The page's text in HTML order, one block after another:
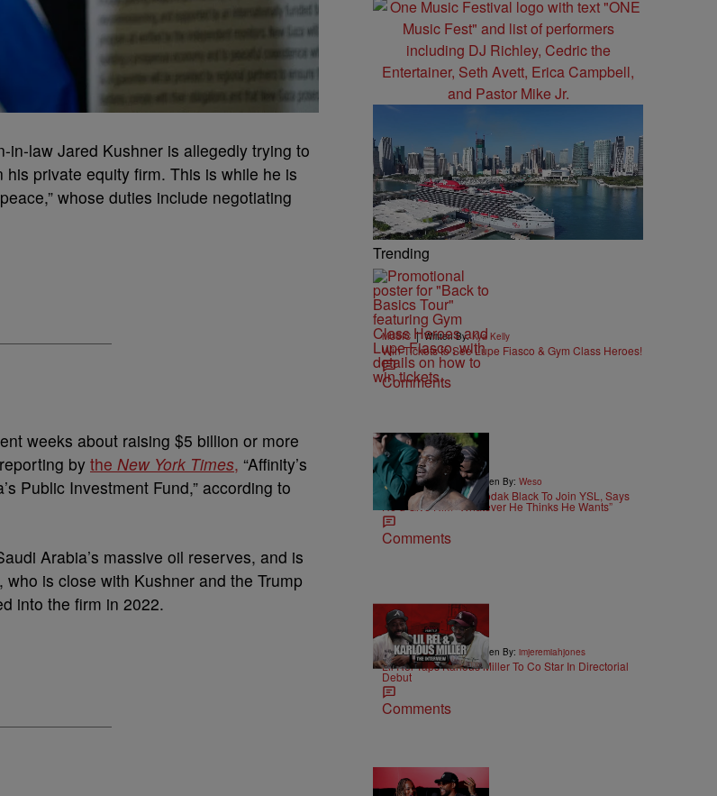
in-law Jared Kushner is allegedly trying to
private equity firm. This is while he is
whose duties include negotiating
weeks about raising $5 billion or more
by the New York Times, “Affinity’s
Public Investment Fund,” according to
Arabia’s massive oil reserves, and is
is close with Kushner and the Trump
into the firm in 2022.
Trending
MUSIC | Written By:Kya Kelly
Win Tickets to See Lupe Fiasco & Gym Class Heroes!
Comments
ENTERTAINMENT | Written By: Weso
Young Thug Wants Kodak Black To Join YSL, Says
He’d Give Him “Whatever He Thinks He Wants”
Comments
36:43
ENTERTAINMENT | Written By: imjeremiahjones
Lil Rel Taps Karlous Miller To Co Star In Directorial
Debut
Comments